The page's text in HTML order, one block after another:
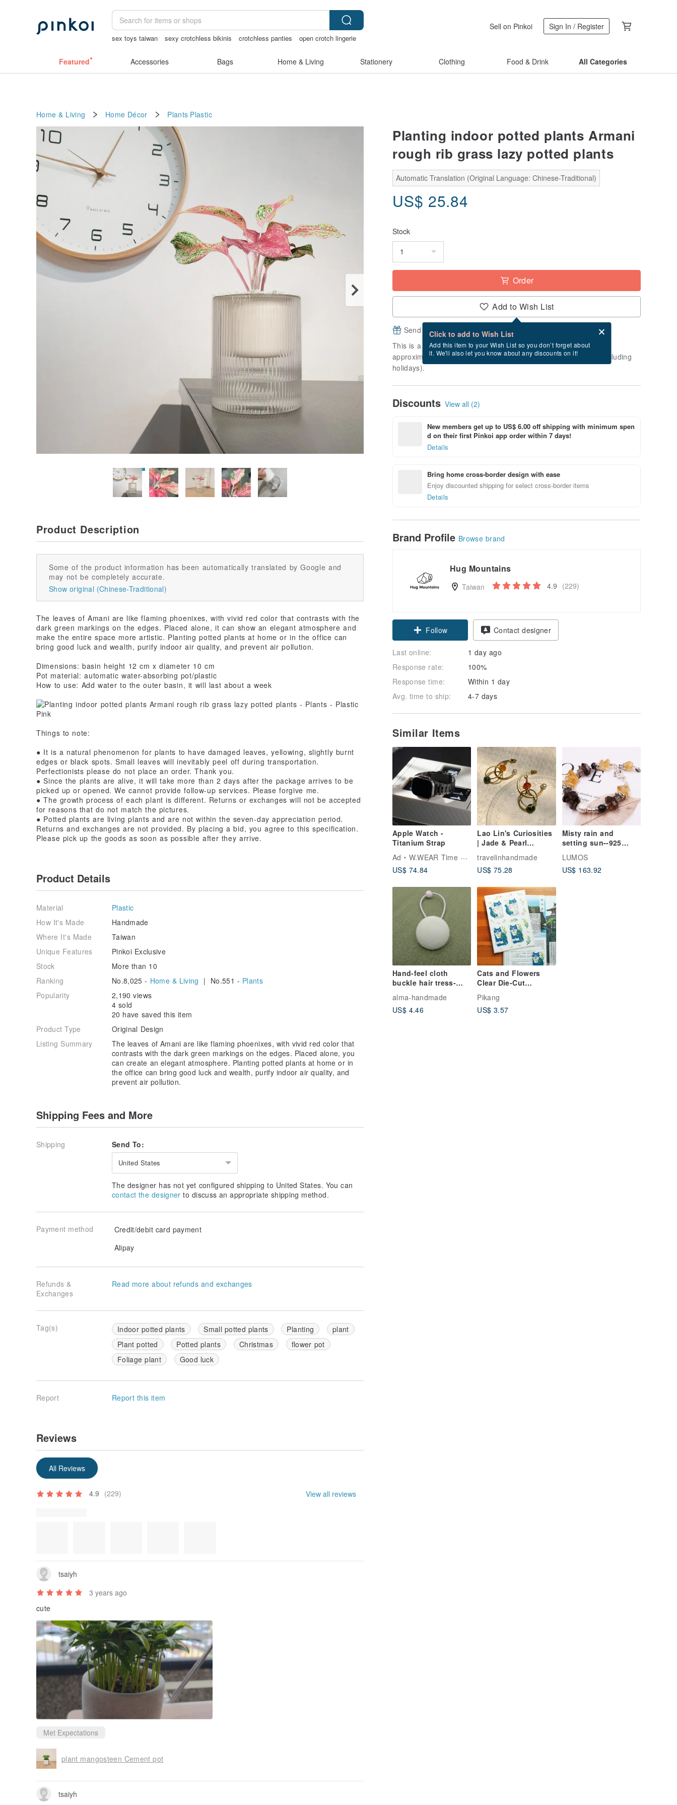
sex toys taiwan sexy crotchless bikinis crotchless panties
open crotch lingerie
Sell on Pinkoi Sign In / Register
Featured Accessories Bags Home & Living Stationery Clothing Food & Drink All Categories
Home & Living Home Décor Plants Plastic
Planting indoor potted plants Armani
rough rib grass lazy potted plants
Automatic Translation (Original Language: Chinese-Traditional)
US$ 25.84
Stock
Order
Add to Wish List
Click to add to Wish List
Add this item to your Wish List so you don’t forget about
it. We'll also let you know about any discounts on it!
Send a free eCard after checkout
This is a "made-to-order" product. After payment, it will take
approximately 12 business days to create and ship this item (excluding
holidays).
Discounts View all (2)
New members get up to US$ 6.00 off shipping with minimum spen
d on their first Pinkoi app order within 7 days!
Details
Bring home cross-border design with ease
Enjoy discounted shipping for select cross-border items
Details
Brand Profile Browse brand
Hug Mountains
Taiwan 4.9 (229)
Follow Contact designer
Last online:
1 day ago
Response rate:
100%
Response time:
Within 1 day
Avg. time to ship:
4-7 days
Similar Items
Apple Watch -
Titanium Strap
Ad
W.WEAR Time Styling
US$ 74.84
Lao Lin's Curiosities
| Jade & Pearl
Pendulum Earrings
(Stud / Clip-on)
travelinhandmade
US$ 75.28
Misty rain and
setting sun--925
sterling silver
handmade custom |
flower
LUMOS
US$ 163.92
Hand-feel cloth
buckle hair tress-
Green
alma-handmade
US$ 4.46
Cats and Flowers
Clear Die-Cut
Stickers / Tan Jim
Jim
Pikang
US$ 3.57
Product Description
Some of the product information has been automatically translated by Google and
may not be completely accurate.
Show original (Chinese-Traditional)
The leaves of Amani are like flaming phoenixes, with vivid red color that contrasts with the
dark green markings on the edges. Placed alone, it can show an elegant atmosphere and
make the entire space more artistic. Planting potted plants at home or in the office can
bring good luck and wealth, purify indoor air quality, and prevent air pollution.
Dimensions: basin height 12 cm x diameter 10 cm
Pot material: automatic water-absorbing pot/plastic
How to use: Add water to the outer basin, it will last about a week
Things to note:
● It is a natural phenomenon for plants to have damaged leaves, yellowing, slightly burnt
edges or black spots. Small leaves will inevitably peel off during transportation.
Perfectionists please do not place an order. Thank you.
● Since the plants are alive, it will take more than 2 days after the package arrives to be
picked up or opened. We cannot provide follow-up services. Please forgive me.
● The growth process of each plant is different. Returns or exchanges will not be accepted
for reasons that do not match the pictures.
● Potted plants are living plants and are not within the seven-day appreciation period.
Returns and exchanges are not provided. By placing a bid, you agree to this specification.
Please pick up the goods as soon as possible after they arrive.
Product Details
Material
Plastic
How It's Made
Handmade
Where It's Made
Taiwan
Unique Features
Pinkoi Exclusive
Stock
More than 10
Ranking
No.8,025 - Home & Living | No.551 - Plants
Popularity
2,190 views
4 sold
20 have saved this item
Product Type
Original Design
Listing Summary
The leaves of Amani are like flaming phoenixes, with vivid red color that
contrasts with the dark green markings on the edges. Placed alone, you
can create an elegant atmosphere. Planting potted plants at home or in
the office can bring good luck and wealth, purify indoor air quality, and
prevent air pollution.
Shipping Fees and More
Shipping Send To:
United States
The designer has not yet configured shipping to United States. You can
contact the designer to discuss an appropriate shipping method.
Payment method
Credit/debit card payment
Alipay
Refunds &
Exchanges
Read more about refunds and exchanges
Tag(s) Indoor potted plants Small potted plants Planting
plant
Plant potted
Potted plants Christmas
flower pot
Foliage plant
Good luck
Report Report this item
Reviews
Some reviews were translated automatically using Google. They may not be entirely accurate.
Review Photos
tsaiyh
3 years ago
cute
Met Expectations